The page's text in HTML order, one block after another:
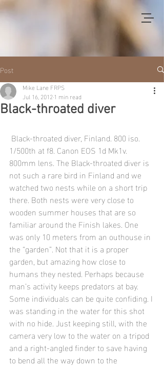
Post
Black-throated diver
Mike Lane FRPS
Jul 16, 20121 min read
1/500th at f8. Canon EOS 1d Mk1v.
800mm lens. The Black-throated diver is
not such a rare bird in Finland and we
watched two nests while on a short trip
there. Both nests were very close to
wooden summer houses that are so
familiar around the Finish lakes. One
was only 10 meters from an outhouse in
the “garden”. Not that it is a proper
garden, but amazing how close to
humans they nested. Perhaps because
man’s activity keeps predators at bay.
Some individuals can be quite confiding. I
was standing in the water for this shot
with no hide. Just keeping still, with the
camera very low to the water on a tripod
and a right-angled finder to save having
to bend all the way down to the